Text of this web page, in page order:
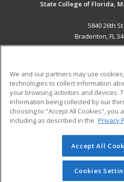
State College of Florida,
5840 26th
Bradenton, FL
ADDITIONAL
Military
Financial Assistance
Help
© 2026 ed2go, a division of
reserved. The material on this
redistributed unless you have
We and our partners may use
technologies to collect information
your browsing activities and devices.
information being collected by our
choosing to "Accept All Cookies", you
including as described in the Privacy
Accept All
Cookies